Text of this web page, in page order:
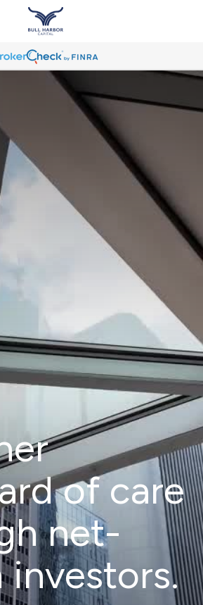
of care
net-